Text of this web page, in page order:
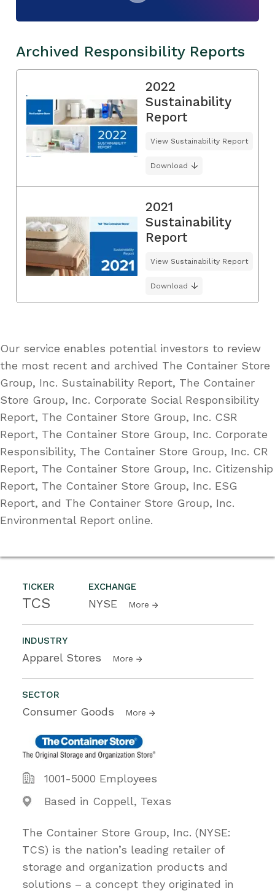
TICKER
TCS
EXCHANGE
NYSE More
INDUSTRY
Apparel Stores More
SECTOR
Consumer Goods More
1001-5000 Employees
Based in Coppell, Texas
The Container Store Group, Inc. (NYSE:
TCS) is the nation’s leading retailer of
storage and organization products and
solutions – a concept they originated in
Archived Responsibility Reports
2022
Sustainability
Report
View Sustainability Report
Download
2021
Sustainability
Report
View Sustainability Report
Download
Our service enables potential investors to review
the most recent and archived The Container Store
Group, Inc. Sustainability Report, The Container
Store Group, Inc. Corporate Social Responsibility
Report, The Container Store Group, Inc. CSR
Report, The Container Store Group, Inc. Corporate
Responsibility, The Container Store Group, Inc. CR
Report, The Container Store Group, Inc. Citizenship
Report, The Container Store Group, Inc. ESG
Report, and The Container Store Group, Inc.
Environmental Report online.